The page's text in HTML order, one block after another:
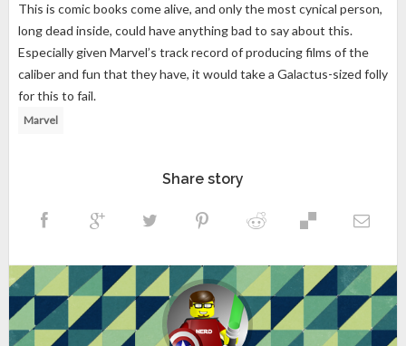
This is comic books come alive, and only the most cynical person,
long dead inside, could have anything bad to say about this.
Especially given Marvel’s track record of producing films of the
caliber and fun that they have, it would take a Galactus-sized folly
for this to fail.
Marvel
Share story